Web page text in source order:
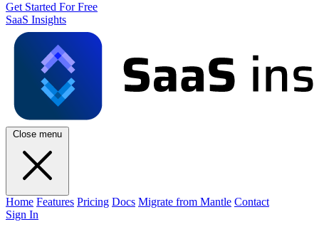
Get Started For Free
SaaS Insights
Close menu
Home Features Pricing Docs Migrate from Mantle Contact
Sign In